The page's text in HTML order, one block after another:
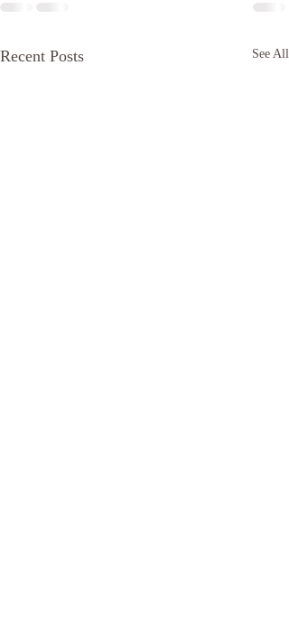
Recent Posts See All